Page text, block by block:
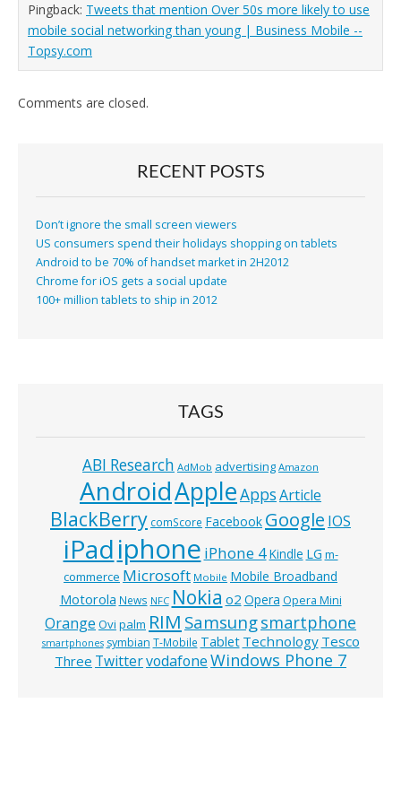
Pingback: Tweets that mention Over 50s more likely to use
mobile social networking than young | Business Mobile --
Topsy.com
Comments are closed.
RECENT POSTS
Don’t ignore the small screen viewers
US consumers spend their holidays shopping on tablets
Android to be 70% of handset market in 2H2012
Chrome for iOS gets a social update
100+ million tablets to ship in 2012
TAGS
ABI Research AdMob advertising Amazon
AndroidAppleAppsArticle
BlackBerry comScore Facebook Google IOS
iPadiphone iPhone 4Kindle LG m-
commerce Microsoft Mobile Mobile Broadband
Motorola News NFC Nokia o2 Opera Opera Mini
Orange Ovi palm RIM Samsungsmartphone
smartphones symbian T-Mobile Tablet Technology Tesco
Three TwittervodafoneWindows Phone 7